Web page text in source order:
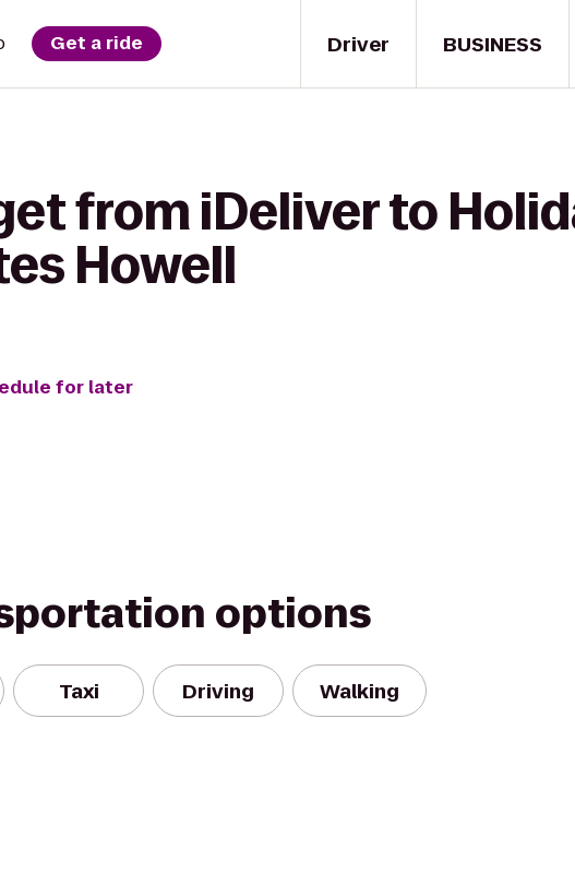
Driver
Get a ride BUSINESS
from iDeliver to
Howell
for later
options
Taxi Driving Walking